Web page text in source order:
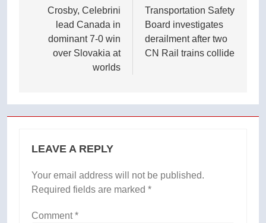
navigation
Crosby, Celebrini
lead Canada in
dominant 7-0 win
over Slovakia at
worlds
Transportation Safety
Board investigates
derailment after two
CN Rail trains collide
LEAVE A REPLY
Your email address will not be published.
Required fields are marked *
Comment*